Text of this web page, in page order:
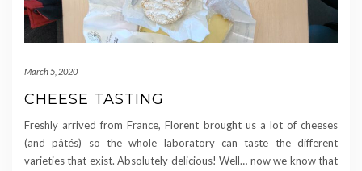
March 5, 2020
CHEESE TASTING
Freshly arrived from France, Florent brought us a lot of cheeses
(and pâtés) so the whole laboratory can taste the different
varieties that exist. Absolutely delicious! Well… now we know that